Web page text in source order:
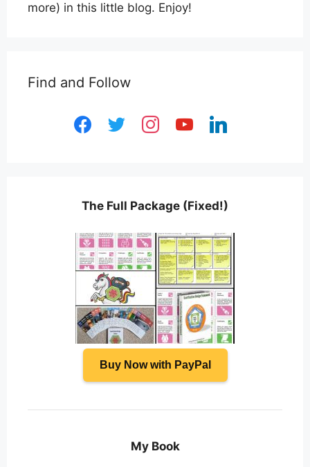
more) in this little blog. Enjoy!
Find and Follow
facebooktwitter instagramyoutubelinkedin
The Full Package (Fixed!)
Buy Now with PayPal
My Book